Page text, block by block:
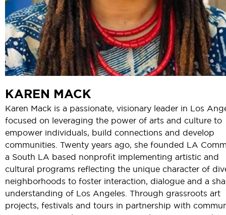
KAREN MACK
Karen Mack is a passionate, visionary leader in Los
focused on leveraging the power of arts and culture to
empower individuals, build connections and develop
communities. Twenty years ago, she founded LA
a South LA based nonprofit implementing artistic and
cultural programs reflecting the unique character of
neighborhoods to foster interaction, dialogue and a
understanding of Los Angeles. Through grassroots art
projects, festivals and tours in partnership with